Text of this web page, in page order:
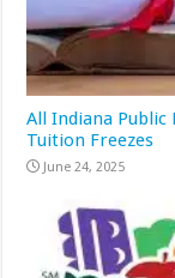
All Indiana
Tuition Freezes
June 24, 2025